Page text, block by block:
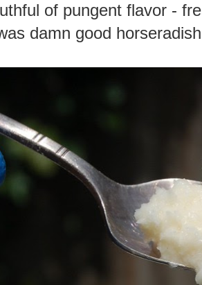
of pungent flavor -
damn good